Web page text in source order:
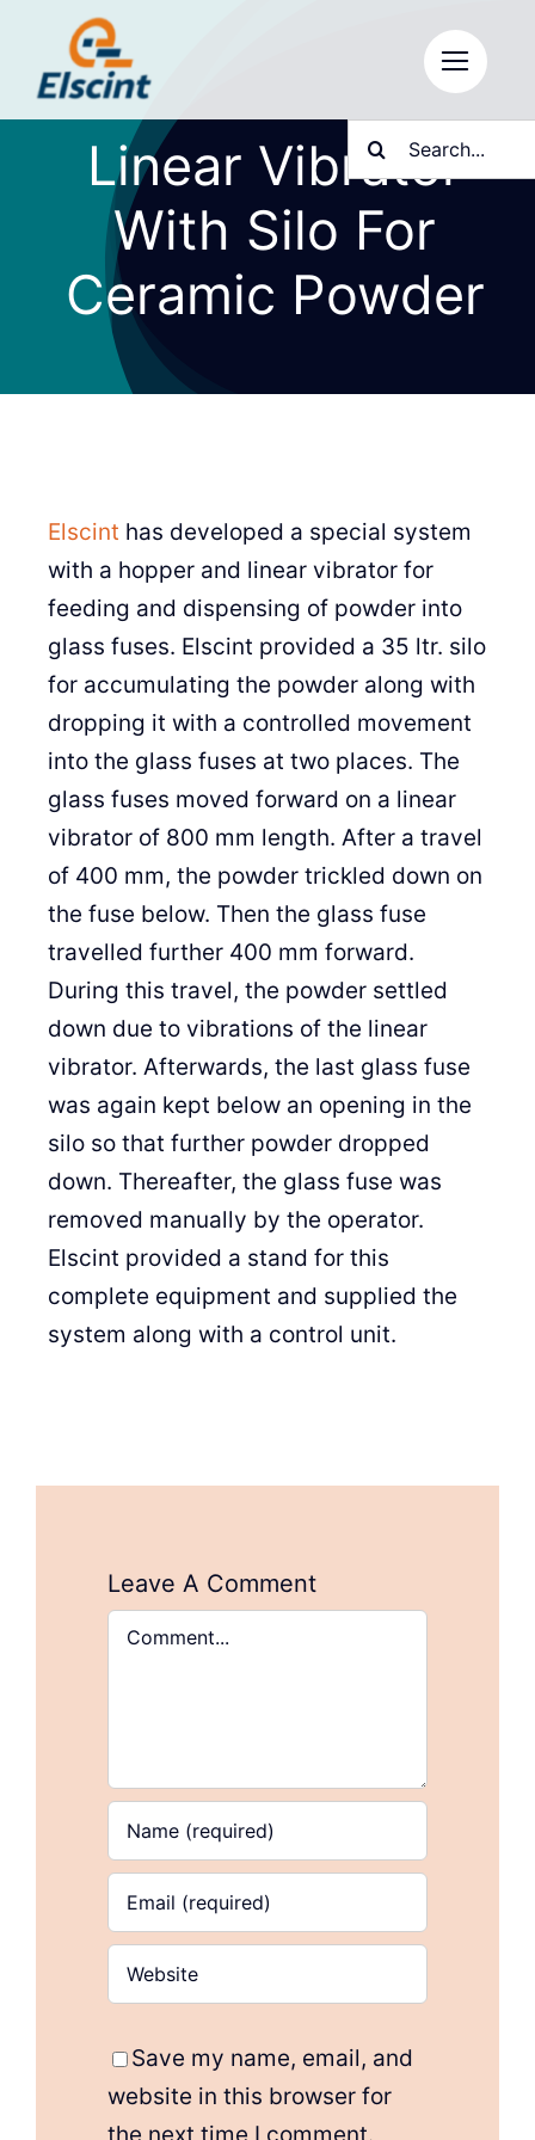
content
Search
for:
Linear Vibrator
With Silo For
Ceramic Powder
Elscint has developed a special system
with a hopper and linear vibrator for
feeding and dispensing of powder into
glass fuses. Elscint provided a 35 ltr. silo
for accumulating the powder along with
dropping it with a controlled movement
into the glass fuses at two places. The
glass fuses moved forward on a linear
vibrator of 800 mm length. After a travel
of 400 mm, the powder trickled down on
the fuse below. Then the glass fuse
travelled further 400 mm forward.
During this travel, the powder settled
down due to vibrations of the linear
vibrator. Afterwards, the last glass fuse
was again kept below an opening in the
silo so that further powder dropped
down. Thereafter, the glass fuse was
removed manually by the operator.
Elscint provided a stand for this
complete equipment and supplied the
system along with a control unit.
Leave A Comment
Comment
Save my name, email, and
website in this browser for